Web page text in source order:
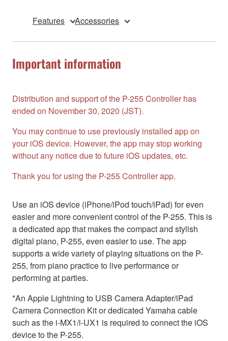
Features Accessories
Important information
Distribution and support of the P-255 Controller has
ended on November 30, 2020 (JST).
You may continue to use previously installed app on
your iOS device. However, the app may stop working
without any notice due to future iOS updates, etc.
Thank you for using the P-255 Controller app.
Use an iOS device (iPhone/iPod touch/iPad) for even
easier and more convenient control of the P-255. This is
a dedicated app that makes the compact and stylish
digital piano, P-255, even easier to use. The app
supports a wide variety of playing situations on the P-
255, from piano practice to live performance or
performing at parties.
*An Apple Lightning to USB Camera Adapter/iPad
Camera Connection Kit or dedicated Yamaha cable
such as the i-MX1/i-UX1 is required to connect the iOS
device to the P-255.